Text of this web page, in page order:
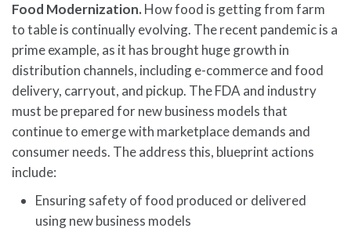
Food Modernization. How food is getting from farm
to table is continually evolving. The recent pandemic is a
prime example, as it has brought huge growth in
distribution channels, including e-commerce and food
delivery, carryout, and pickup. The FDA and industry
must be prepared for new business models that
continue to emerge with marketplace demands and
consumer needs. The address this, blueprint actions
include:
Ensuring safety of food produced or delivered
using new business models